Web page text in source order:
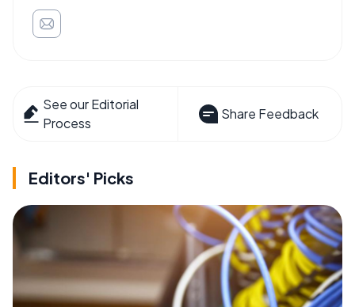
See our Editorial
Process
Share Feedback
Editors' Picks